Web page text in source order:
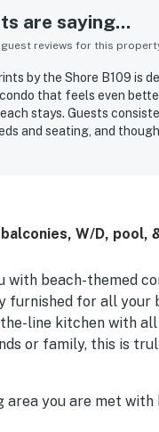
are saying...
reviews for this
by the Shore B109 is
that feels even
stays. Guests
and seating, and
beach access, nearby
W/D, pool,
with beach-themed
furnished for all your
line kitchen with
or family, this is
you are met
two full-size